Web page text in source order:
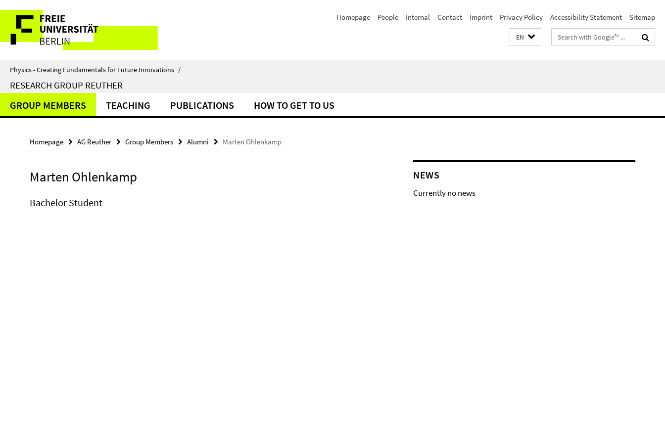
direkt
Inhalt
Service
Navigation
Homepage People Internal Contact Imprint Privacy Policy Accessibility Statement Sitemap
EN
Search
terms
Physics • Creating Fundamentals for Future Innovations /
RESEARCH GROUP REUTHER
GROUP MEMBERS TEACHING PUBLICATIONS HOW TO GET TO US
Homepage AG Reuther Group Members Alumni Marten Ohlenkamp
Marten Ohlenkamp
Bachelor Student
NEWS
Currently no news